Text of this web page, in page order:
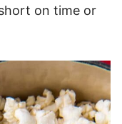
on time or